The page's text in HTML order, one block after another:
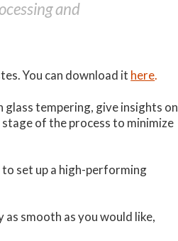
and
You can download it here.
tempering, give insights on
of the process to minimize
set up a high-performing
smooth as you would like,